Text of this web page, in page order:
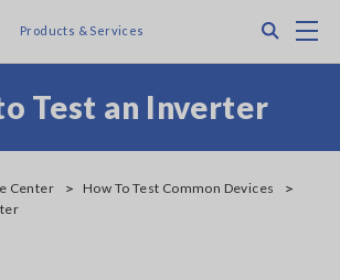
Products & Services
Test an Inverter
Center
How To Test Common Devices